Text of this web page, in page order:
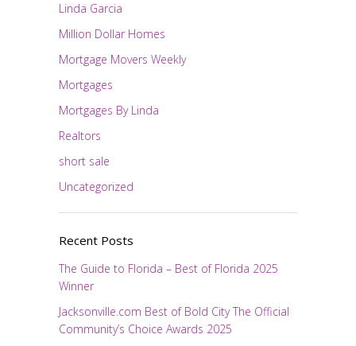
Linda Garcia
Million Dollar Homes
Mortgage Movers Weekly
Mortgages
Mortgages By Linda
Realtors
short sale
Uncategorized
Recent Posts
The Guide to Florida – Best of Florida 2025
Winner
Jacksonville.com Best of Bold City The Official
Community’s Choice Awards 2025